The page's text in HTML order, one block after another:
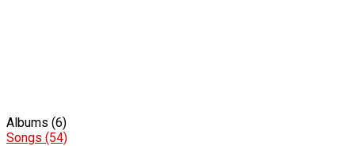
Albums (6)
Songs (54)